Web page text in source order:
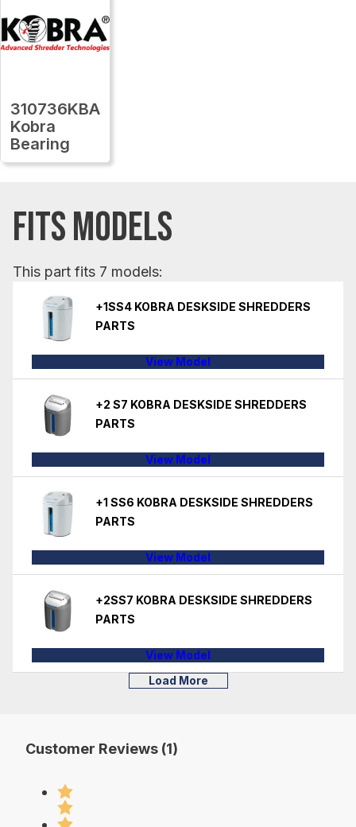
310736KBA
Kobra
Bearing
FITS MODELS
This part fits 7 models:
+1SS4 KOBRA DESKSIDE SHREDDERS
PARTS
View Model
+2 S7 KOBRA DESKSIDE SHREDDERS
PARTS
View Model
+1 SS6 KOBRA DESKSIDE SHREDDERS
PARTS
View Model
+2SS7 KOBRA DESKSIDE SHREDDERS
PARTS
View Model
Load More
Customer Reviews (1)